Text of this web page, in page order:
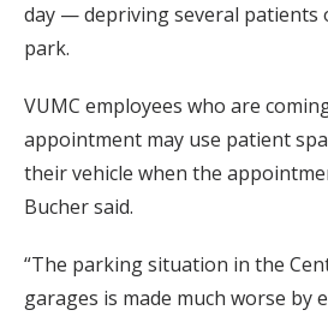
day — depriving several
park.
VUMC employees who are
appointment may use patient
their vehicle when the
Bucher said.
“The parking situation in the
garages is made much worse by